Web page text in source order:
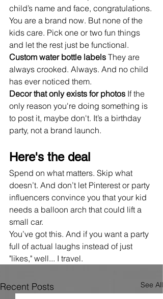
child’s name and face, congratulations.
You are a brand now. But none of the
kids care. Pick one or two fun things
and let the rest just be functional.
Custom water bottle labels They are
always crooked. Always. And no child
has ever noticed them.
Decor that only exists for photos If the
only reason you're doing something is
to post it, maybe don't. It’s a birthday
party, not a brand launch.
Here's the deal
Spend on what matters. Skip what
doesn’t. And don’t let Pinterest or party
influencers convince you that your kid
needs a balloon arch that could lift a
small car.
You’ve got this. And if you want a party
full of actual laughs instead of just
"likes," well... I travel.
Recent Posts See All